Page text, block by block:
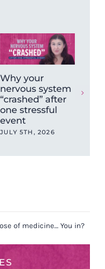
Why your
nervous system
“crashed” after
one stressful
event
JULY 5TH, 2026
of medicine… You in?